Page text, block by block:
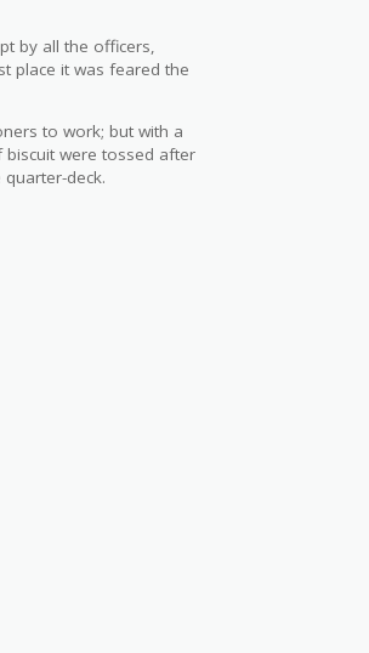
by all the officers,
place it was feared the
to work; but with a
were tossed after
deck.